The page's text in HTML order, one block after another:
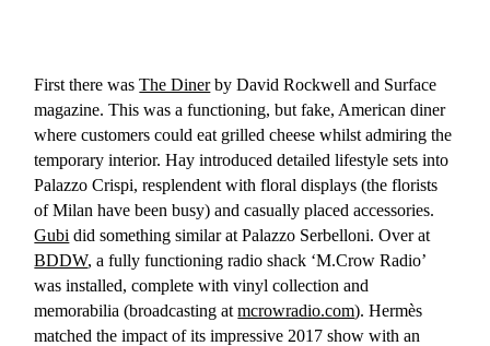
First there wasThe Dinerby David Rockwell and Surface
magazine. This was a functioning, but fake, American diner
where customers could eat grilled cheese whilst admiring the
temporary interior. Hay introduced detailed lifestyle sets into
Palazzo Crispi, resplendent with floral displays (the florists
of Milan have been busy) and casually placed accessories.
Gubi did something similar at Palazzo Serbelloni. Over at
BDDW, a fully functioning radio shack ‘M.Crow Radio’
was installed, complete with vinyl collection and
memorabilia (broadcasting atmcrowradio.com). Hermès
matched the impact of its impressive 2017 show with an